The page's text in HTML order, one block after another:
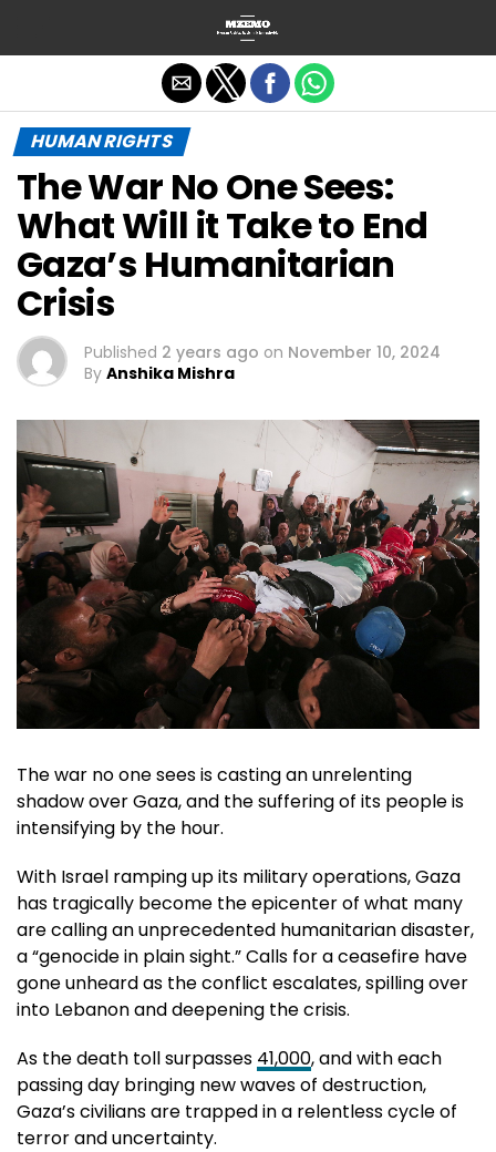
HUMAN RIGHTS
The War No One Sees:
What Will it Take to End
Gaza’s Humanitarian
Crisis
Published 2 years ago on November 10, 2024
By Anshika Mishra
The war no one sees is casting an unrelenting
shadow over Gaza, and the suffering of its people is
intensifying by the hour.
With Israel ramping up its military operations, Gaza
has tragically become the epicenter of what many
are calling an unprecedented humanitarian disaster,
a “genocide in plain sight.” Calls for a ceasefire have
gone unheard as the conflict escalates, spilling over
into Lebanon and deepening the crisis.
As the death toll surpasses 41,000, and with each
passing day bringing new waves of destruction,
Gaza’s civilians are trapped in a relentless cycle of
terror and uncertainty.
Exit mobile version